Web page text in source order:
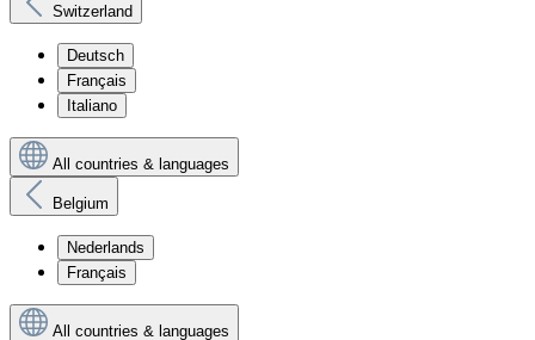
Switzerland
Deutsch
Français
Italiano
All countries & languages
Belgium
Nederlands
Français
All countries & languages